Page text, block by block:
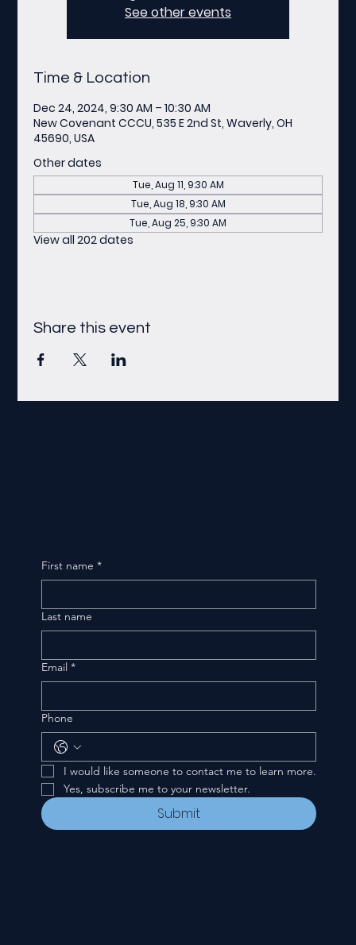
See other events
Time & Location
Dec 24, 2024, 9:30 AM – 10:30 AM
New Covenant CCCU, 535 E 2nd St, Waverly, OH
45690, USA
Other dates
Tue, Aug 11, 9:30 AM
Tue, Aug 18, 9:30 AM
Tue, Aug 25, 9:30 AM
View all 202 dates
Share this event
First name *
Last name
Email *
Phone
I would like someone to contact me to learn more.
Yes, subscribe me to your newsletter.
Submit